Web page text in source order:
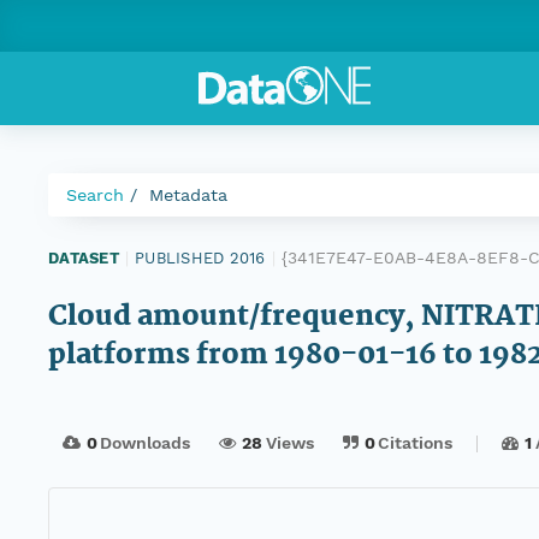
Search Metadata
DATASET PUBLISHED 2016 {341E7E47-E0AB-4E8A-8EF8-
Cloud amount/frequency,
platforms from 1980-01-16 to
0Downloads 28 Views 0Citations 1